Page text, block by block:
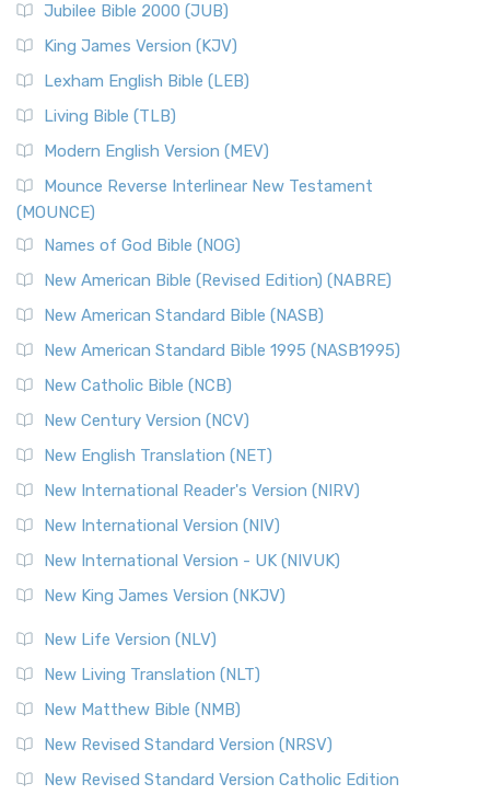
Jubilee Bible 2000 (JUB)
King James Version (KJV)
Lexham English Bible (LEB)
Living Bible (TLB)
Modern English Version (MEV)
Mounce Reverse Interlinear New Testament
(MOUNCE)
Names of God Bible (NOG)
New American Bible (Revised Edition) (NABRE)
New American Standard Bible (NASB)
New American Standard Bible 1995 (NASB1995)
New Catholic Bible (NCB)
New Century Version (NCV)
New English Translation (NET)
New International Reader's Version (NIRV)
New International Version (NIV)
New International Version - UK (NIVUK)
New King James Version (NKJV)
New Life Version (NLV)
New Living Translation (NLT)
New Matthew Bible (NMB)
New Revised Standard Version (NRSV)
New Revised Standard Version Catholic Edition